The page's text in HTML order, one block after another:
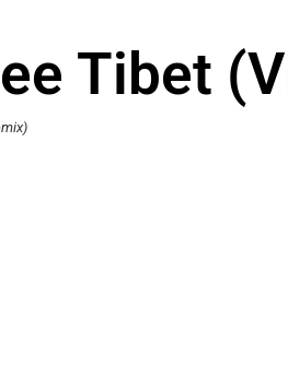
Tibet